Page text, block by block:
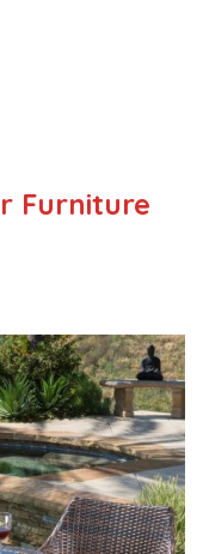
Furniture